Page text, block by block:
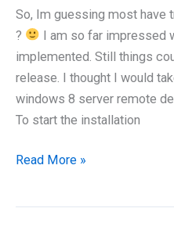
Windows
8
PC
So, Im guessing most have
?
I am so far impressed
implemented. Still things
release. I thought I would
windows 8 server remote
To start the installation
Windows
Read More »